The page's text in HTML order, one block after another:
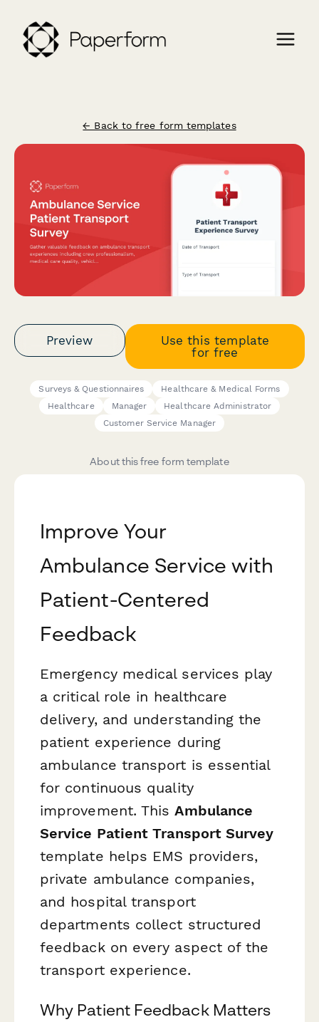
← Back to free form templates
Preview
Use this template
for free
Surveys & Questionnaires
Healthcare & Medical Forms
Healthcare
Manager
Healthcare Administrator
Customer Service Manager
About this free form template
Improve Your
Ambulance Service with
Patient-Centered
Feedback
Emergency medical services play
a critical role in healthcare
delivery, and understanding the
patient experience during
ambulance transport is essential
for continuous quality
improvement. ThisAmbulance
Service Patient Transport Survey
template helps EMS providers,
private ambulance companies,
and hospital transport
departments collect structured
feedback on every aspect of the
transport experience.
Why Patient Feedback Matters